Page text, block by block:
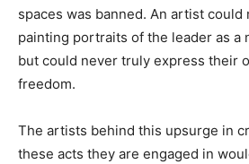
spaces was banned. An artist could
painting portraits of the leader as a
but could never truly express their
freedom.
The artists behind this upsurge in
these acts they are engaged in